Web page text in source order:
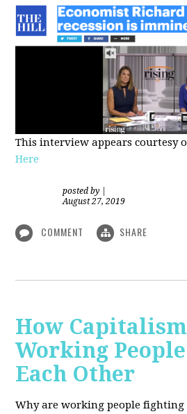
This interview appears courtesy
Here
posted by
August 27, 2019
COMMENT SHARE
How
Working
Each Other
Why are working people fighting